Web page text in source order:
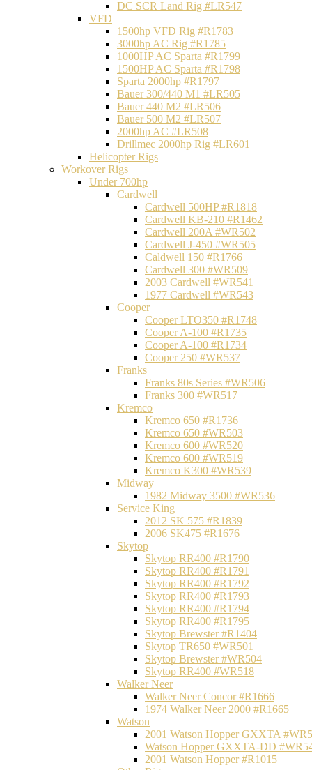
DC SCR Land Rig #LR547
VFD
1500hp VFD Rig #R1783
3000hp AC Rig #R1785
1000HP AC Sparta #R1799
1500HP AC Sparta #R1798
Sparta 2000hp #R1797
Bauer 300/440 M1 #LR505
Bauer 440 M2 #LR506
Bauer 500 M2 #LR507
2000hp AC #LR508
Drillmec 2000hp Rig #LR601
Helicopter Rigs
Workover Rigs
Under 700hp
Cardwell
Cardwell 500HP #R1818
Cardwell KB-210 #R1462
Cardwell 200A #WR502
Cardwell J-450 #WR505
Caldwell 150 #R1766
Cardwell 300 #WR509
2003 Cardwell #WR541
1977 Cardwell #WR543
Cooper
Cooper LTO350 #R1748
Cooper A-100 #R1735
Cooper A-100 #R1734
Cooper 250 #WR537
Franks
Franks 80s Series #WR506
Franks 300 #WR517
Kremco
Kremco 650 #R1736
Kremco 650 #WR503
Kremco 600 #WR520
Kremco 600 #WR519
Kremco K300 #WR539
Midway
1982 Midway 3500 #WR536
Service King
2012 SK 575 #R1839
2006 SK475 #R1676
Skytop
Skytop RR400 #R1790
Skytop RR400 #R1791
Skytop RR400 #R1792
Skytop RR400 #R1793
Skytop RR400 #R1794
Skytop RR400 #R1795
Skytop Brewster #R1404
Skytop TR650 #WR501
Skytop Brewster #WR504
Skytop RR400 #WR518
Walker Neer
Walker Neer Concor #R1666
1974 Walker Neer 2000 #R1665
Watson
2001 Watson Hopper GXXTA
Watson Hopper GXXTA-DD
2001 Watson Hopper #R1015